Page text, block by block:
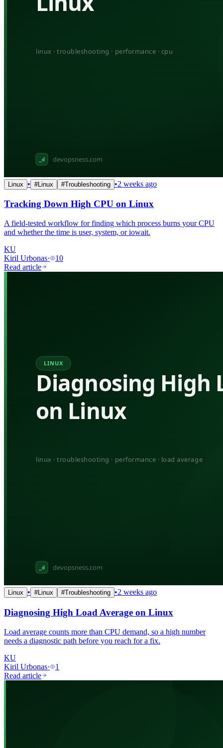
Linux • #Linux #Troubleshooting •2 weeks ago
Tracking Down High CPU on Linux
A field-tested workflow for finding which process burns your CPU
and whether the time is user, system, or iowait.
KU
Kiril Urbonas·
10
Read article
Linux • #Linux #Troubleshooting •2 weeks ago
Diagnosing High Load Average on Linux
Load average counts more than CPU demand, so a high number
needs a diagnostic path before you reach for a fix.
KU
Kiril Urbonas·
1
Read article